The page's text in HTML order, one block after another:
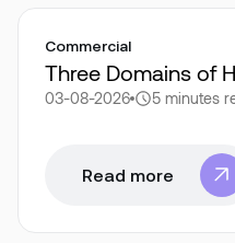
Commercial
Three Domains of
03-08-2026 5 minutes
Read more